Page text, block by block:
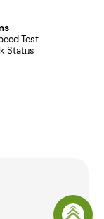
Test
Status